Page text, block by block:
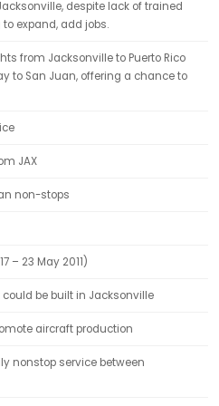
despite lack of trained
expand, add jobs.
from Jacksonville to Puerto Rico
to San Juan, offering a chance to
JAX
non-stops
– 23 May 2011)
be built in Jacksonville
aircraft production
nonstop service between